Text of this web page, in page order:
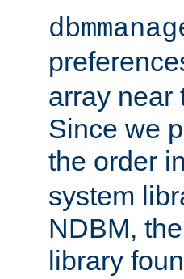
array near
Since we
the order
system
NDBM,
library